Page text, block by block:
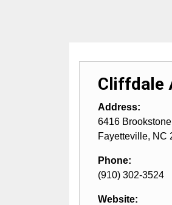
Cliffdale
Address:
6416
Fayetteville, NC
Phone:
(910) 302-3524
Website: